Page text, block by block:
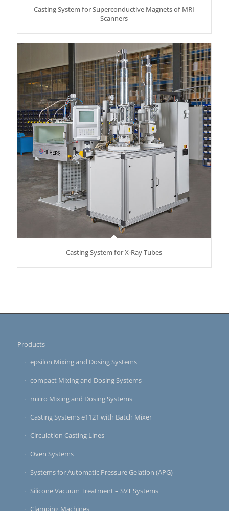
Casting System for Superconductive Magnets of MRI
Scanners
Casting System for X-Ray Tubes
Products
epsilon Mixing and Dosing Systems
compact Mixing and Dosing Systems
micro Mixing and Dosing Systems
Casting Systems e1121 with Batch Mixer
Circulation Casting Lines
Oven Systems
Systems for Automatic Pressure Gelation (APG)
Silicone Vacuum Treatment – SVT Systems
Clamping Machines